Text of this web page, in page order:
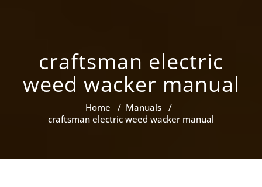
craftsman electric
weed wacker manual
Home / Manuals /
craftsman electric weed wacker manual